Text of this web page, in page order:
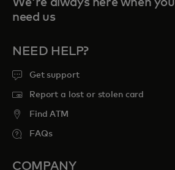
We're always here when you
need us
NEED HELP?
Get support
Report a lost or stolen card
Find ATM
FAQs
COMPANY